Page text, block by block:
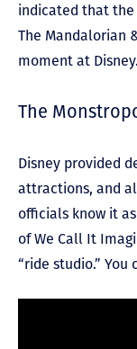
indicated that the
The Mandalorian
moment at Disney.
The
Disney provided
attractions, and
officials know it
of We Call It
“ride studio.”